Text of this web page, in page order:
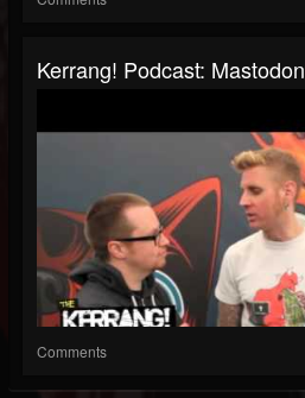
Kerrang! Podcast: Mastodon
Comments